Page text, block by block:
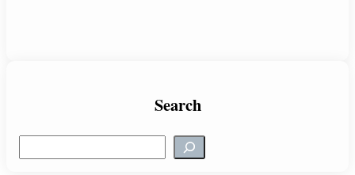
V
Search
e